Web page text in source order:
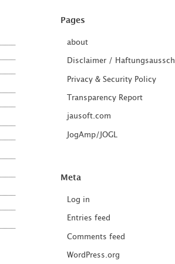
Pages
about
Disclaimer /
Privacy & Security Policy
Transparency Report
jausoft.com
JogAmp/JOGL
Meta
Log in
Entries feed
Comments feed
WordPress.org